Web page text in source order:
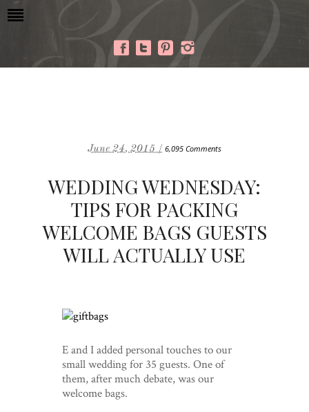
June 24, 2015 / 6,095 Comments
WEDDING WEDNESDAY:
TIPS FOR PACKING
WELCOME BAGS GUESTS
WILL ACTUALLY USE
E and I added personal touches to our
small wedding for 35 guests. One of
them, after much debate, was our
welcome bags.